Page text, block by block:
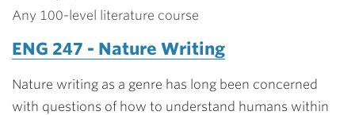
Any 100-level literature course
ENG 247 - Nature Writing
Nature writing as a genre has long been concerned
with questions of how to understand humans within